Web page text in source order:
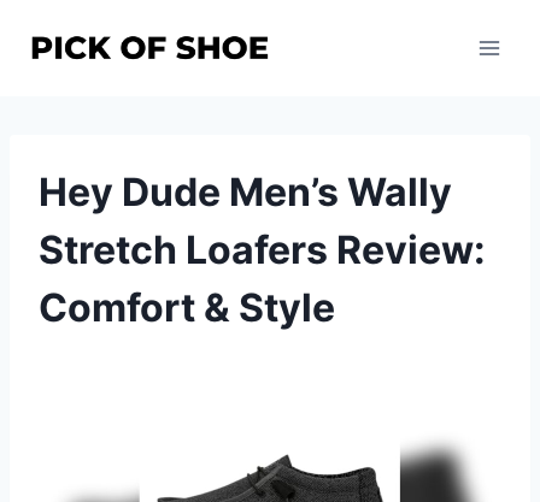
Hey Dude Men’s Wally
Stretch Loafers Review:
Comfort & Style